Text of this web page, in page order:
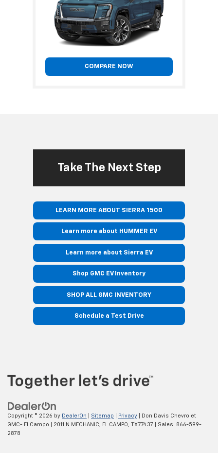
COMPARE NOW
Take The Next Step
LEARN MORE ABOUT SIERRA 1500
Learn more about HUMMER EV
Learn more about Sierra EV
Shop GMC EV Inventory
SHOP ALL GMC INVENTORY
Schedule a Test Drive
Copyright © 2026 by DealerOn Sitemap Privacy | Don Davis Chevrolet
GMC- El Campo
2011 N MECHANIC, EL CAMPO, TX77437 | Sales: 866-599-
2878